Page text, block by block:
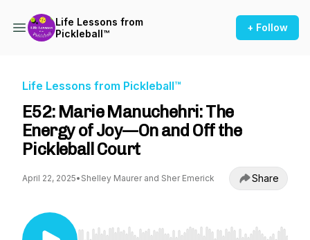
Life Lessons from
Pickleball™
+ Follow
Life Lessons from Pickleball™
E52: Marie Manuchehri: The
Energy of Joy—On and Off the
Pickleball Court
April 22, 2025• Shelley Maurer and Sher Emerick Share